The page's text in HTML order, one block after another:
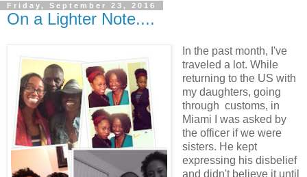
Friday, September 23, 2016
On a Lighter Note....
In the past month, I've
traveled a lot. While
returning to the US with
my daughters, going
through customs, in
Miami I was asked by
the officer if we were
sisters. He kept
expressing his disbelief
and didn't believe it until